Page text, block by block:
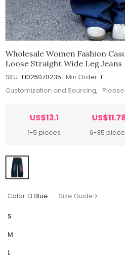
Wholesale Women Fashion
Loose Straight Wide Leg Jeans
SKU: T1026070235 Min.Order: 1
Customization and Sourcing, Please
US$13.1
1-5 pieces 6-35
Color: D.Blue Size Guide
S
M
L